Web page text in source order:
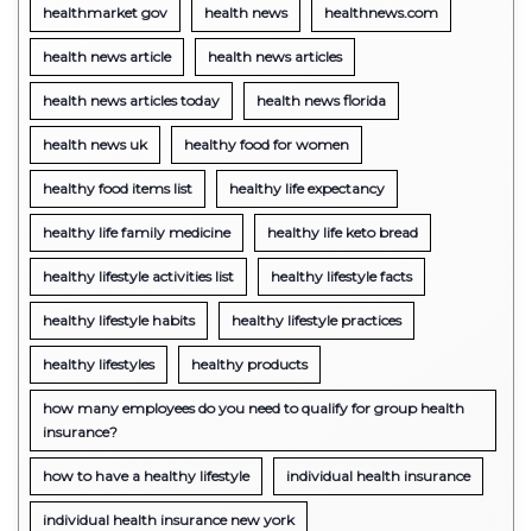
healthmarket gov health news healthnews.com
health news article health news articles
health news articles today health news florida
health news uk healthy food for women
healthy food items list healthy life expectancy
healthy life family medicine healthy life keto bread
healthy lifestyle activities list healthy lifestyle facts
healthy lifestyle habits healthy lifestyle practices
healthy lifestyles healthy products
how many employees do you need to qualify for group health
insurance?
how to have a healthy lifestyle individual health insurance
individual health insurance new york